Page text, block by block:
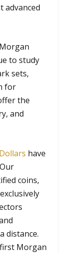
advanced
to study
sets,
for
the
and
have
coins,
distance.
Morgan